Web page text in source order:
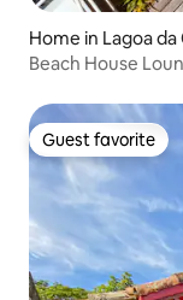
Home in Lagoa
Beach House
Guest favorite
Guest favorite